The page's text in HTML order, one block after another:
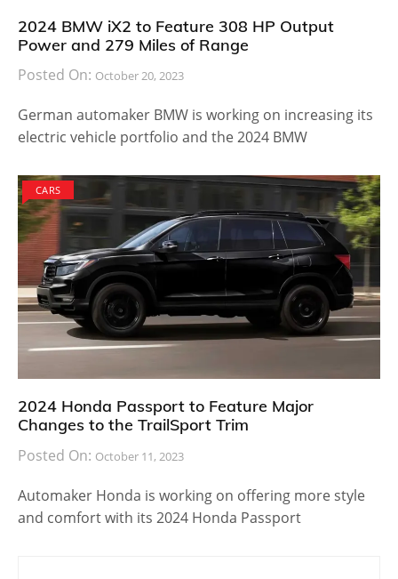
2024 BMW iX2 to Feature 308 HP Output
Power and 279 Miles of Range
Posted On: October 20, 2023
German automaker BMW is working on increasing its
electric vehicle portfolio and the 2024 BMW
CARS
2024 Honda Passport to Feature Major
Changes to the TrailSport Trim
Posted On: October 11, 2023
Automaker Honda is working on offering more style
and comfort with its 2024 Honda Passport